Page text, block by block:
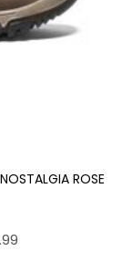
ROSE